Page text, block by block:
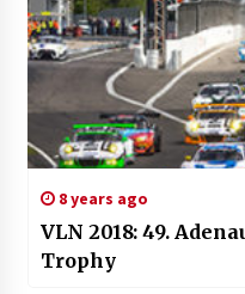
8 years ago
VLN 2018: 49.
Trophy